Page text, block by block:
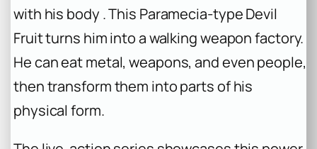
with his body . This Paramecia-type Devil
Fruit turns him into a walking weapon factory.
He can eat metal, weapons, and even people,
then transform them into parts of his
physical form.